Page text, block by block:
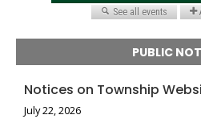
PUBLIC
Notices on Township
July 22, 2026